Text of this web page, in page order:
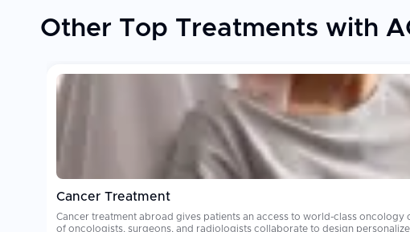
Other Top Treatments with
Cancer Treatment
Cancer treatment abroad gives patients an access to world-class
of oncologists, surgeons, and radiologists collaborate to design personalized treatment plans. Oncology care costs can be financially devastating in many